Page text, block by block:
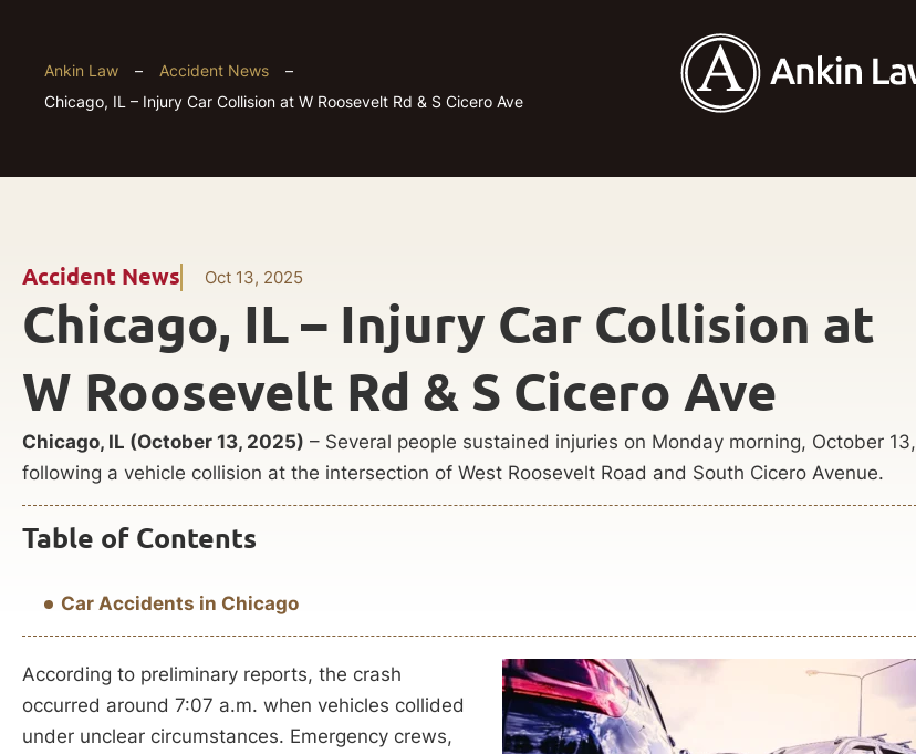
Ankin Law – Accident News
–
Chicago, IL – Injury Car Collision at W Roosevelt Rd & S Cicero Ave
Accident News Oct 13, 2025
Chicago, IL – Injury Car Collision at
W Roosevelt Rd & S Cicero Ave
Chicago, IL (October 13, 2025) – Several people sustained injuries on Monday morning, October 13,
following a vehicle collision at the intersection of West Roosevelt Road and South Cicero Avenue.
Table of Contents
Car Accidents in Chicago
According to preliminary reports, the crash
occurred around 7:07 a.m. when vehicles collided
under unclear circumstances. Emergency crews,